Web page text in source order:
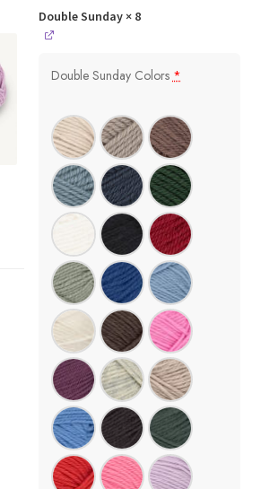
Double Sunday× 8
Double Sunday Colors *